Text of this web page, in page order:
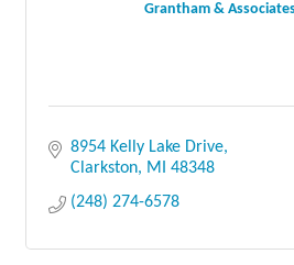
Grantham &
8954 Kelly Lake Drive
Clarkston
MI
48348
(248) 274-6578